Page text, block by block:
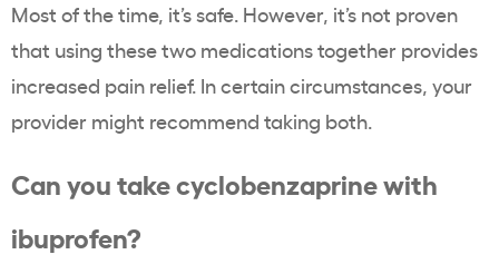
Most of the time, it’s safe. However, it’s not proven
that using these two medications together provides
increased pain relief. In certain circumstances, your
provider might recommend taking both.
Can you take cyclobenzaprine with
ibuprofen?